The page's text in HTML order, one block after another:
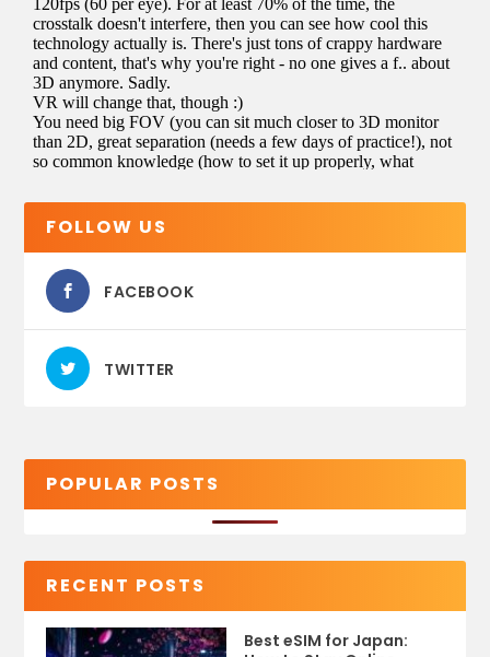
FOLLOW US
FACEBOOK
TWITTER
POPULAR POSTS
RECENT POSTS
Best eSIM for Japan: